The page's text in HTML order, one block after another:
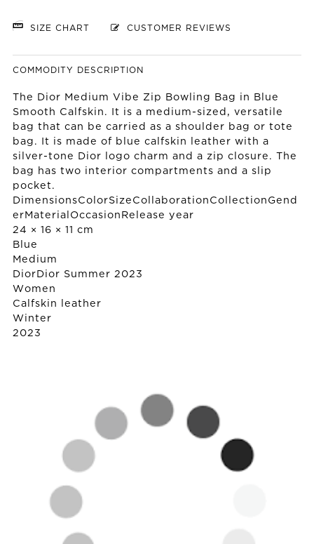
SIZE CHART CUSTOMER REVIEWS
COMMODITY DESCRIPTION
The Dior Medium Vibe Zip Bowling Bag in Blue
Smooth Calfskin. It is a medium-sized, versatile
bag that can be carried as a shoulder bag or tote
bag. It is made of blue calfskin leather with a
silver-tone Dior logo charm and a zip closure. The
bag has two interior compartments and a slip
pocket.
DimensionsColorSizeCollaborationCollectionGend
erMaterialOccasionRelease year
24 × 16 × 11 cm
Blue
Medium
Dior Dior Summer 2023
Women
Calfskin leather
Winter
2023